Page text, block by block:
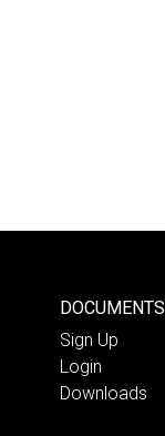
DOCUMENTS
Sign Up
Login
Downloads